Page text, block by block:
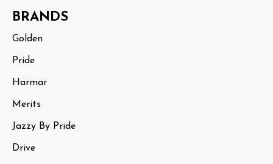
BRANDS
Golden
Pride
Harmar
Merits
Jazzy By Pride
Drive